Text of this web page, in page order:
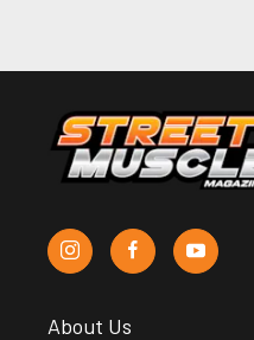
About Us